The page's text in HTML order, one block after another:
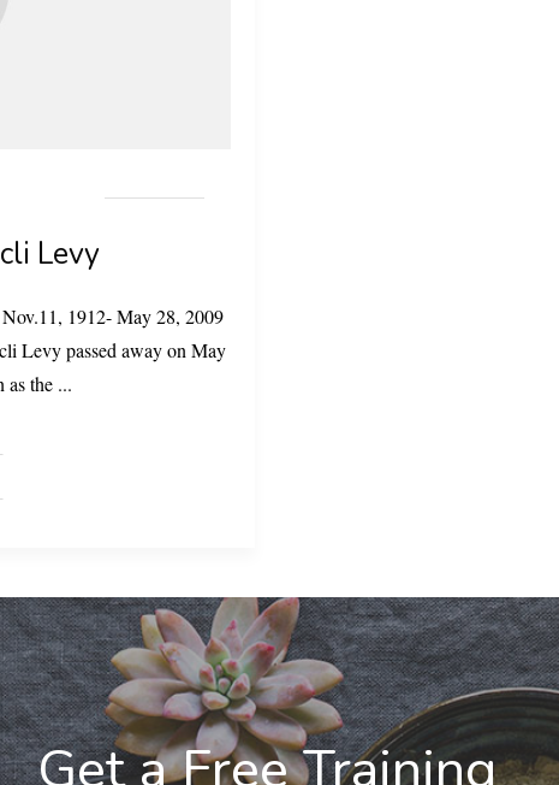
Levy
1912- May 28, 2009
Levy passed away on May
as the ...
Get a Free Training